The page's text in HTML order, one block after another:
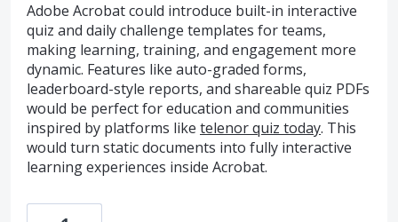
Adobe Acrobat could introduce built-in interactive
quiz and daily challenge templates for teams,
making learning, training, and engagement more
dynamic. Features like auto-graded forms,
leaderboard-style reports, and shareable quiz PDFs
would be perfect for education and communities
inspired by platforms like telenor quiz today. This
would turn static documents into fully interactive
learning experiences inside Acrobat.